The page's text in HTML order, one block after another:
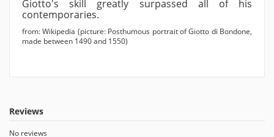
Giotto's skill greatly surpassed all of his
contemporaries.
from: Wikipedia (picture: Posthumous portrait of Giotto di Bondone,
made between 1490 and 1550)
Reviews
No reviews